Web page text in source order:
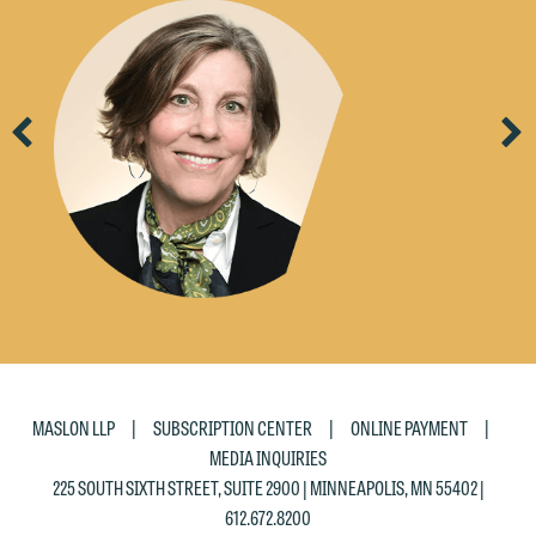
Previous
MASLON LLP | SUBSCRIPTION CENTER | ONLINE PAYMENT
|
MEDIA INQUIRIES
225 SOUTH SIXTH STREET, SUITE 2900 | MINNEAPOLIS, MN 55402 |
612.672.8200